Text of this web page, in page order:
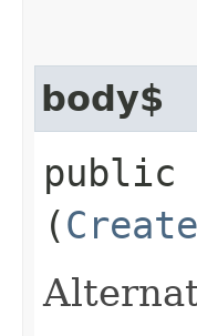
body$
public
(